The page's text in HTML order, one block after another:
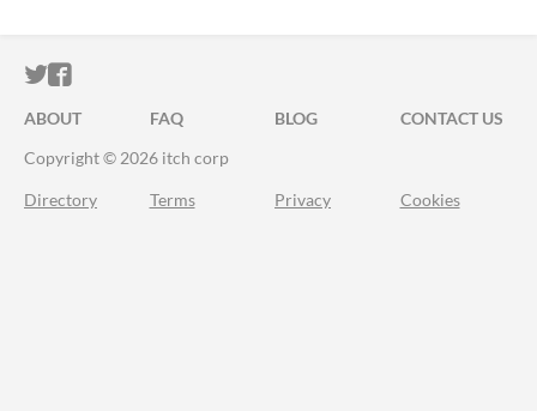
ITCH.IO ON TWITTER
ITCH.IO ON FACEBOOK
ABOUT FAQ BLOG
CONTACT US
Copyright © 2026 itch corp
Directory Terms Privacy Cookies